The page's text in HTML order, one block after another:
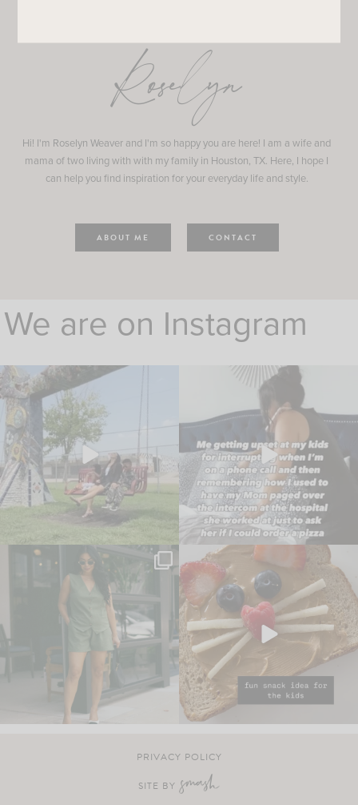
Roselyn
Hi! I'm Roselyn Weaver and I'm so happy you are here! I am a wife and
mama of two living with with my family in Houston, TX. Here, I hope I
can help you find inspiration for your everyday life and style.
ABOUT ME CONTACT
We are on Instagram
PRIVACY POLICY
SITE BY